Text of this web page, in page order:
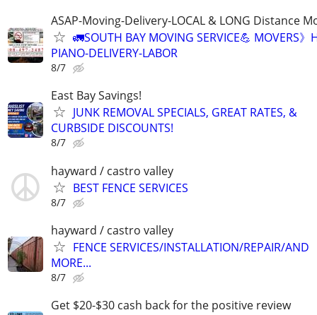
ASAP-Moving-Delivery-LOCAL & LONG Distance
🚛SOUTH BAY MOVING SERVICE💪 MOVERS》
PIANO-DELIVERY-LABOR
8/7
East Bay Savings!
JUNK REMOVAL SPECIALS, GREAT RATES, &
CURBSIDE DISCOUNTS!
8/7
hayward / castro valley
BEST FENCE SERVICES
8/7
hayward / castro valley
FENCE SERVICES/INSTALLATION/REPAIR/AND
MORE...
8/7
Get $20-$30 cash back for the positive review